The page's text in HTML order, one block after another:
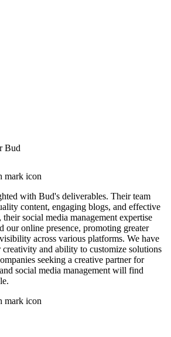
with Bud's deliverables. Their team
content, engaging blogs, and effective
their social media management expertise
our online presence, promoting greater
across various platforms. We have
creativity and ability to customize solutions
seeking a creative partner for
social media management will find